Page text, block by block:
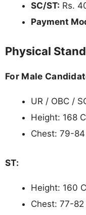
SC/ST: Rs.
Payment
Physical
For Male
UR / OBC /
Height: 168
Chest: 79-84
ST:
Height: 160
Chest: 77-82